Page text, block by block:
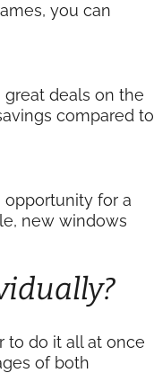
you can
deals on the
compared to
for a
new windows
to do it all at once
of both